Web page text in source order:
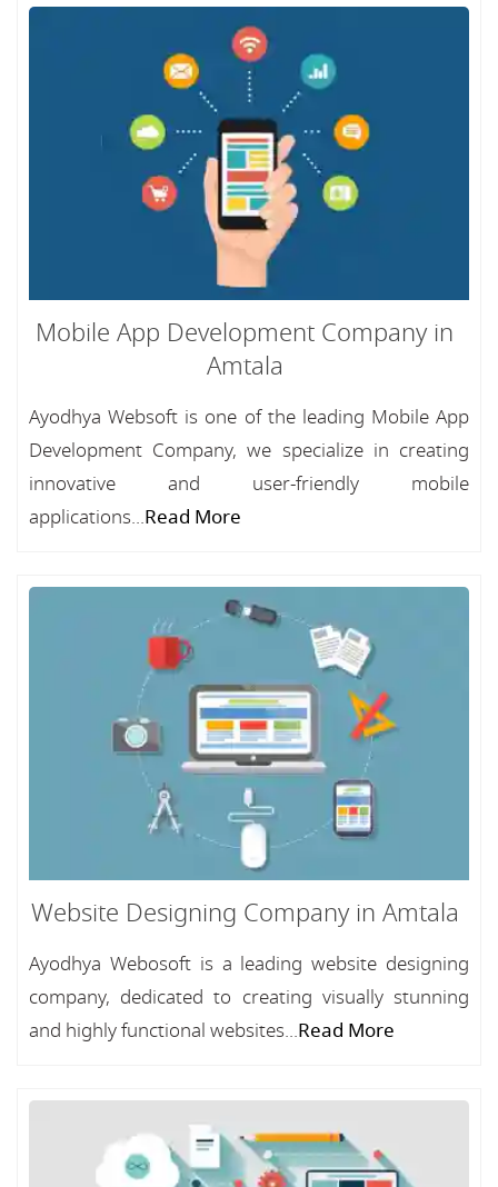
Mobile App Development Company in
Amtala
Ayodhya Websoft is one of the leading Mobile App
Development Company, we specialize in creating
innovative and user-friendly mobile
applications...Read More
Website Designing Company in Amtala
Ayodhya Webosoft is a leading website designing
company, dedicated to creating visually stunning
and highly functional websites...Read More